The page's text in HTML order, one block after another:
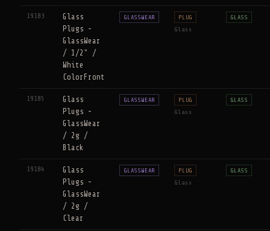
19183
Glass
Plugs -
GlassWear
/ 1/2" /
White
ColorFront
GLASSWEAR PLUG
Glass
GLASS
19185
Glass
Plugs -
GlassWear
/ 2g /
Black
GLASSWEAR PLUG
Glass
GLASS
19184
Glass
Plugs -
GlassWear
/ 2g /
Clear
GLASSWEAR PLUG
Glass
GLASS